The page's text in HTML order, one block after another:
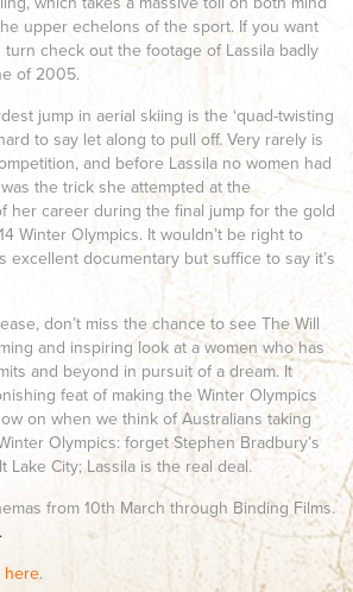
upper echelons of the sport. If you want
check out the footage of Lassila badly
of 2005.
jump in aerial skiing is the ‘quad-twisting
to say let along to pull off. Very rarely is
and before Lassila no women had
the trick she attempted at the
her career during the final jump for the gold
Winter Olympics. It wouldn’t be right to
excellent documentary but suffice to say it’s
don’t miss the chance to see The Will
and inspiring look at a women who has
and beyond in pursuit of a dream. It
feat of making the Winter Olympics
on when we think of Australians taking
Olympics: forget Stephen Bradbury’s
Lake City; Lassila is the real deal.
from 10th March through Binding Films.
.
here.